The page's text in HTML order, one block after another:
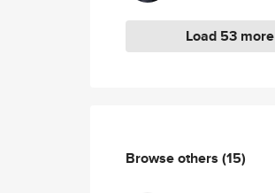
Load 53 more
Browse others (15)